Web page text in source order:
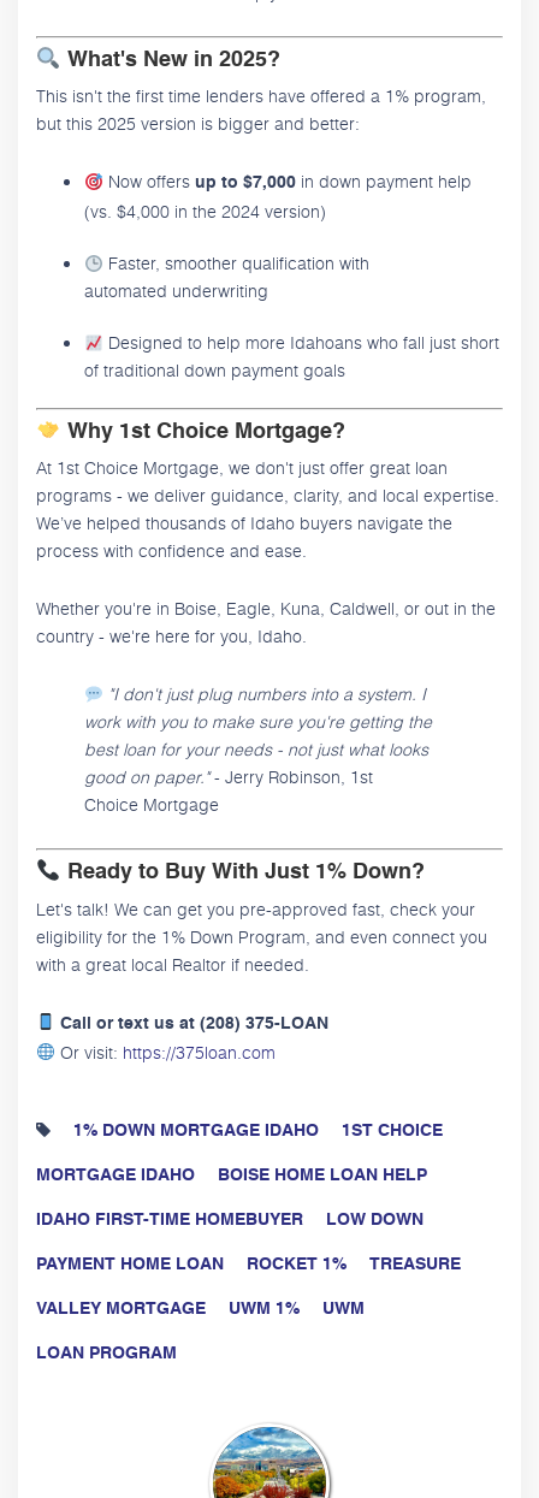
What's New in 2025?
This isn't the first time lenders have offered a 1% program,
but this 2025 version is bigger and better:
Now offers up to $7,000in down payment help
(vs. $4,000 in the 2024 version)
Faster, smoother qualification with
automated underwriting
Designed to help more Idahoans who fall just short
of traditional down payment goals
Why 1st Choice Mortgage?
At 1st Choice Mortgage, we don't just offer great loan
programs - we deliver guidance, clarity, and local expertise.
We’ve helped thousands of Idaho buyers navigate the
process with confidence and ease.
Whether you're in Boise, Eagle, Kuna, Caldwell, or out in the
country - we're here for you, Idaho.
"I don't just plug numbers into a system. I
work with you to make sure you're getting the
best loan for your needs - not just what looks
good on paper."- Jerry Robinson, 1st
Choice Mortgage
Ready to Buy With Just 1% Down?
Let's talk! We can get you pre-approved fast, check your
eligibility for the 1% Down Program, and even connect you
with a great local Realtor if needed.
Call or text us at (208) 375-LOAN
Or visit: https://375loan.com
1% DOWN MORTGAGE IDAHO 1ST CHOICE
MORTGAGE IDAHO BOISE HOME LOAN HELP
IDAHO FIRST-TIME HOMEBUYER LOW DOWN
PAYMENT HOME LOAN ROCKET 1% TREASURE
VALLEY MORTGAGE UWM 1% UWM
LOAN PROGRAM